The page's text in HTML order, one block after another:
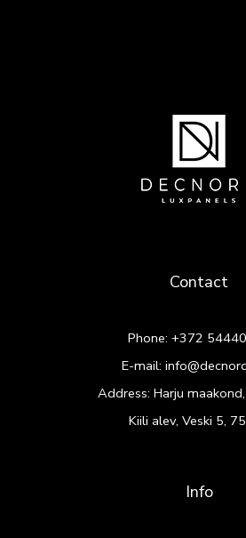
Contact
Phone: +372
E-mail:
Address: Harju
Kiili alev, Veski 5,
Info